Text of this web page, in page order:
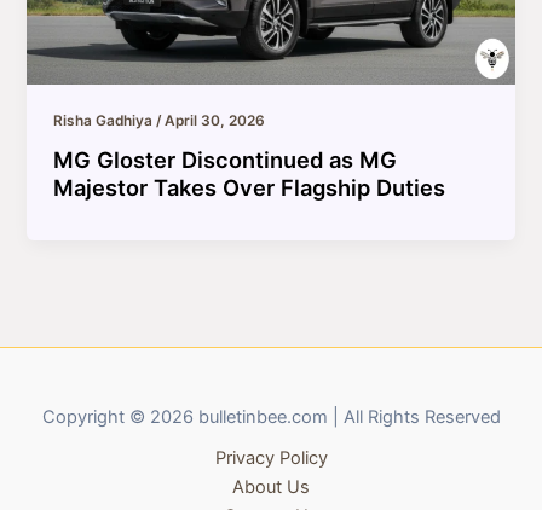
Risha Gadhiya/April 30, 2026
MG Gloster Discontinued as MG
Majestor Takes Over Flagship Duties
Copyright © 2026 bulletinbee.com | All Rights Reserved
Privacy Policy
About Us